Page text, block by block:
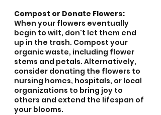
Compost or Donate Flowers:
When your flowers eventually
begin to wilt, don't let them end
up in the trash. Compost your
organic waste, including flower
stems and petals. Alternatively,
consider donating the flowers to
nursing homes, hospitals, or local
organizations to bring joy to
others and extend the lifespan of
your blooms.